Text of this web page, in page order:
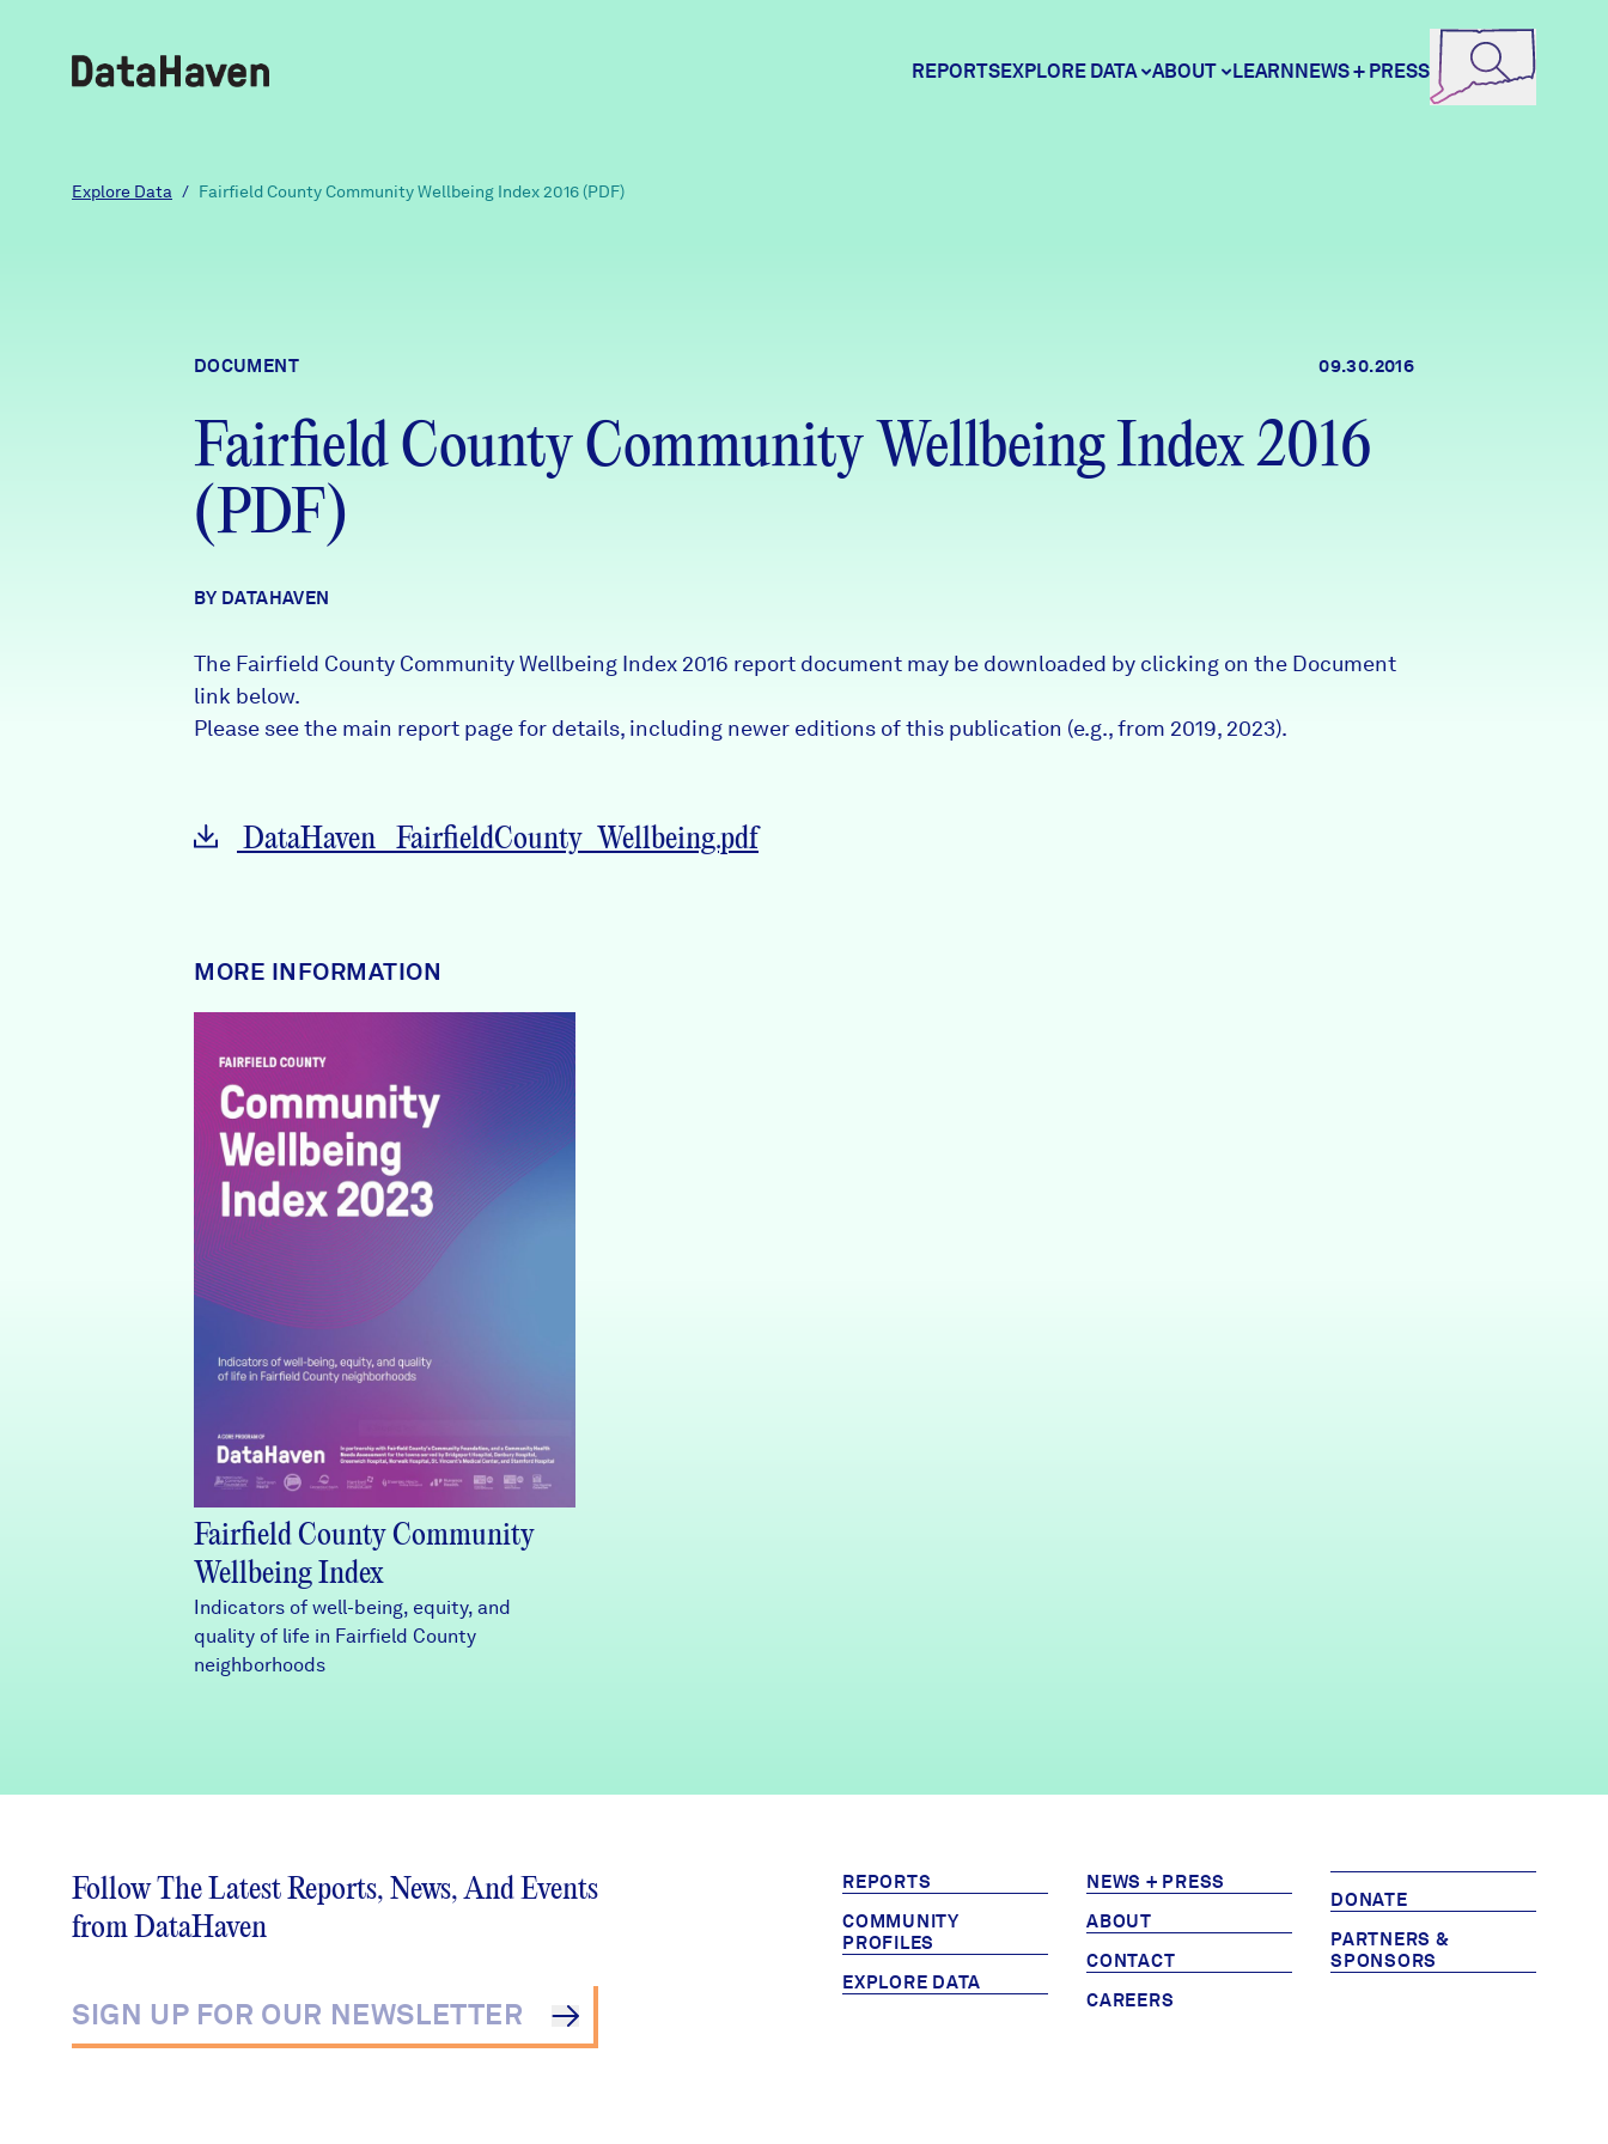
REPORTSEXPLORE DATA ABOUT LEARNNEWS + PRESS
Reports
Explore Data
Community Profiles
Community Wellbeing Survey
Programs & Events
Community Wellbeing Survey
Programs & Events
Explore Data / Fairfield County Community Wellbeing Index 2016 (PDF)
DOCUMENT 09.30.2016
Fairfield County Community Wellbeing Index 2016
(PDF)
BY DATAHAVEN
The Fairfield County Community Wellbeing Index 2016 report document may be downloaded by clicking on the Document
link below.
Please see the main report page for details, including newer editions of this publication (e.g., from 2019, 2023).
DataHaven_FairfieldCounty_Wellbeing.pdf
MORE INFORMATION
Fairfield County Community
Wellbeing Index
Indicators of well-being, equity, and
quality of life in Fairfield County
neighborhoods
Follow The Latest Reports, News, And Events
from DataHaven
REPORTS
COMMUNITY
PROFILES
EXPLORE DATA
NEWS + PRESS
ABOUT
CONTACT
CAREERS
DONATE
PARTNERS &
SPONSORS